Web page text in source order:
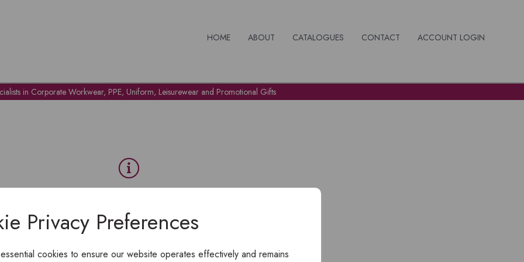
Privacy Preferences
cookies to ensure our website operates effectively and remains
HOME ABOUT CATALOGUES CONTACT ACCOUNT LOGIN
in Corporate Workwear, PPE, Uniform, Leisurewear and Promotional Gifts
To view products, you must login.